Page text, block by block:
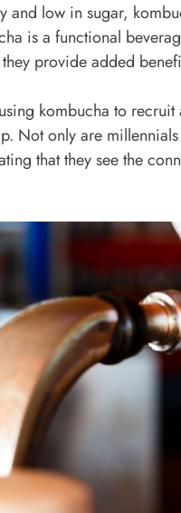
and low in sugar,
is a functional
provide added
kombucha to
. Not only are
that they see the